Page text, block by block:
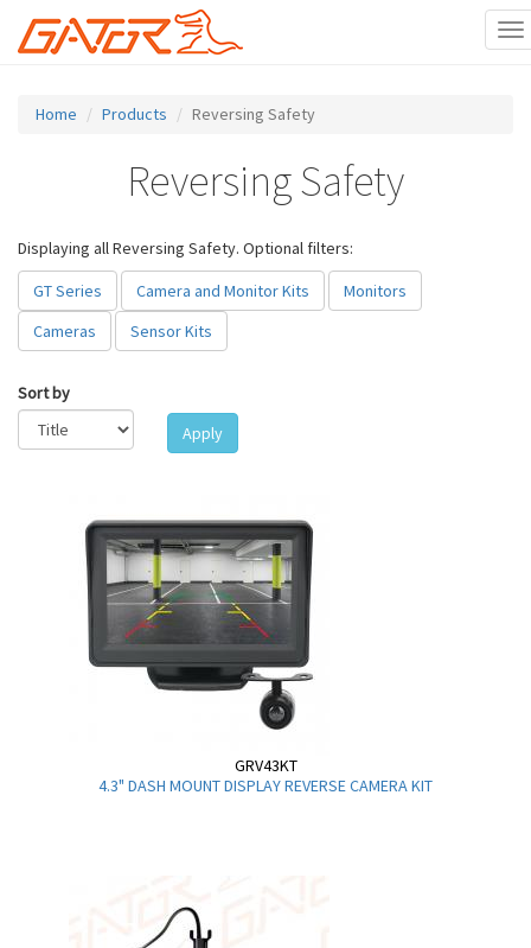
Home Products Reversing Safety
Reversing Safety
Displaying all Reversing Safety. Optional filters:
GT Series
Camera and Monitor Kits
Monitors
Cameras
Sensor Kits
Sort by
Apply
GRV43KT
4.3" DASH MOUNT DISPLAY REVERSE CAMERA KIT